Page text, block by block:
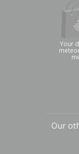
Your
Our